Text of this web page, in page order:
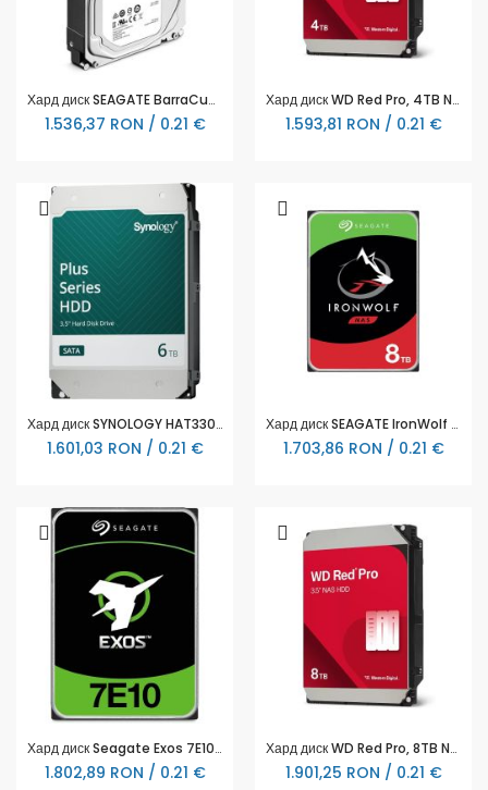
Хард диск SEAGATE BarraCuda, 8TB, 256MB, 5400 rpm, SATA 3, ST8000DM004
1.536,37 RON / 0.21 €
Хард диск WD Red Pro, 4TB NAS, 3.5", 256MB, 7200RPM
1.593,81 RON / 0.21 €
Хард диск SYNOLOGY HAT3300 NAS 6TB Plus Series SATA 3.5"
1.601,03 RON / 0.21 €
Хард диск SEAGATE IronWolf ST8000VN004, 8TB, 256MB Cache, SATA 6.0Gb/s
1.703,86 RON / 0.21 €
Хард диск Seagate Exos 7E10 6TB SAS - ST6000NM020B
1.802,89 RON / 0.21 €
Хард диск WD Red Pro, 8TB NAS, 3.5", 256MB, 7200RPM, WD8005FFBX
1.901,25 RON / 0.21 €